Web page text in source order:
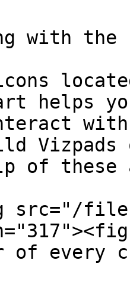
with the
helps
Vizpads
of these
src="/
of every